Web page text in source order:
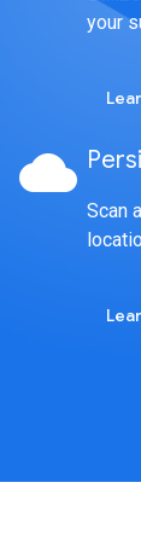
your
cloud
Scan